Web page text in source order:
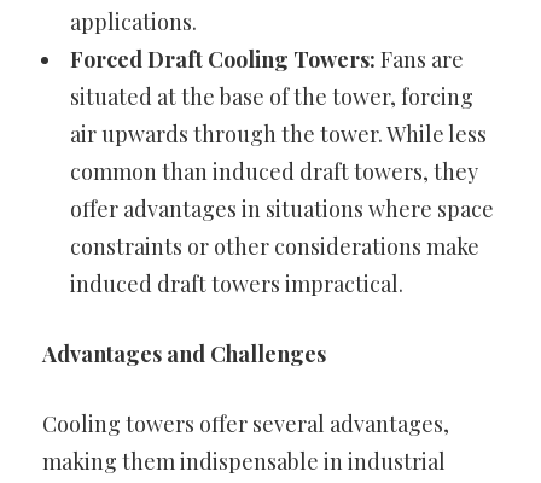
applications.
Forced Draft Cooling Towers: Fans are
situated at the base of the tower, forcing
air upwards through the tower. While less
common than induced draft towers, they
offer advantages in situations where space
constraints or other considerations make
induced draft towers impractical.
Advantages and Challenges
Cooling towers offer several advantages,
making them indispensable in industrial